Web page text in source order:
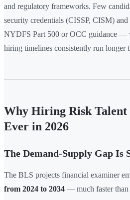
and regulatory frameworks. Few
security credentials (CISSP, CISM)
NYDFS Part 500 or OCC guidance —
hiring timelines consistently run longer
Why Hiring Risk
Ever in 2026
The Demand-Supply Gap Is
The BLS projects financial examiner
from 2024 to 2034 — much faster